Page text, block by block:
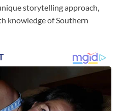
storytelling approach,
knowledge of Southern